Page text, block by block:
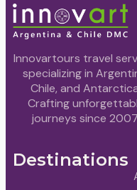
Innovartours travel
specializing in
Chile, and
Crafting
journeys since
Destinations